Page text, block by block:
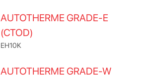
AUTOTHERME GRADE-E
(CTOD)
EH10K
AUTOTHERME GRADE-W